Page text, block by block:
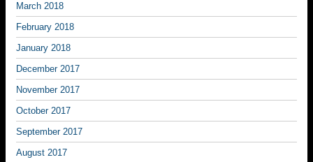
March 2018
February 2018
January 2018
December 2017
November 2017
October 2017
September 2017
August 2017